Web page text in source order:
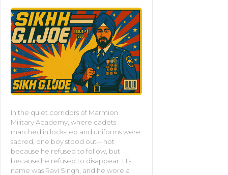
In the quiet corridors of Marmion
Military Academy, where cadets
marched in lockstep and uniforms were
sacred, one boy stood out—not
because he refused to follow, but
because he refused to disappear. His
name was Ravi Singh, and he wore a